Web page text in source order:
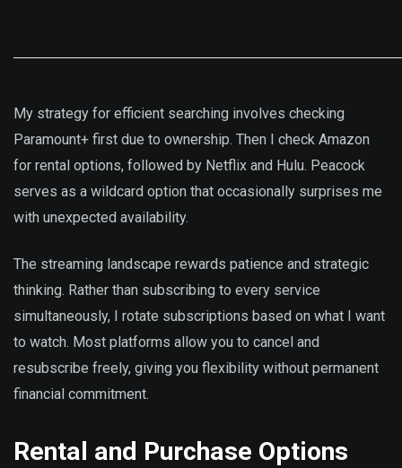
My strategy for efficient searching involves checking
Paramount+ first due to ownership. Then I check Amazon
for rental options, followed by Netflix and Hulu. Peacock
serves as a wildcard option that occasionally surprises me
with unexpected availability.
The streaming landscape rewards patience and strategic
thinking. Rather than subscribing to every service
simultaneously, I rotate subscriptions based on what I want
to watch. Most platforms allow you to cancel and
resubscribe freely, giving you flexibility without permanent
financial commitment.
Rental and Purchase Options